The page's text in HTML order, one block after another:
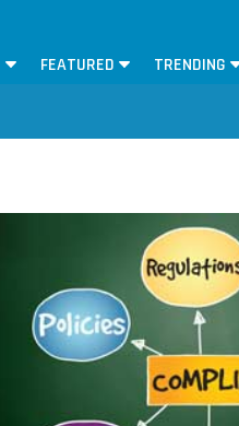
FEATURED TRENDING